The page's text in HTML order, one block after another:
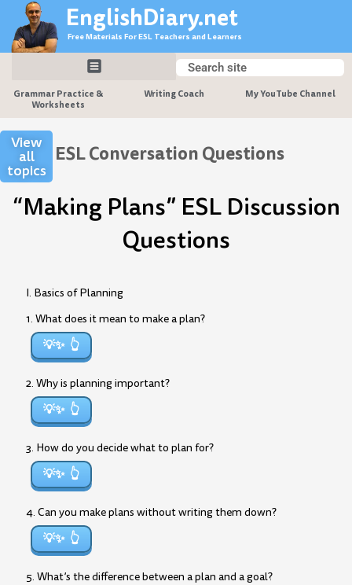
content
EnglishDiary.net
Free Materials For ESL Teachers and Learners
Search
Search
Grammar Practice &
Worksheets
Writing Coach My YouTube Channel
View
all
topics
ESL Conversation Questions
“Making Plans” ESL Discussion
Questions
I. Basics of Planning
1. What does it mean to make a plan?
💡✨
2. Why is planning important?
💡✨
3. How do you decide what to plan for?
💡✨
4. Can you make plans without writing them down?
💡✨
5. What’s the difference between a plan and a goal?